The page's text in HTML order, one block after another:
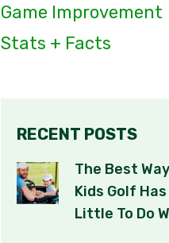
Game Improvement
Stats + Facts
RECENT POSTS
The Best
Kids Golf Has
Little To Do